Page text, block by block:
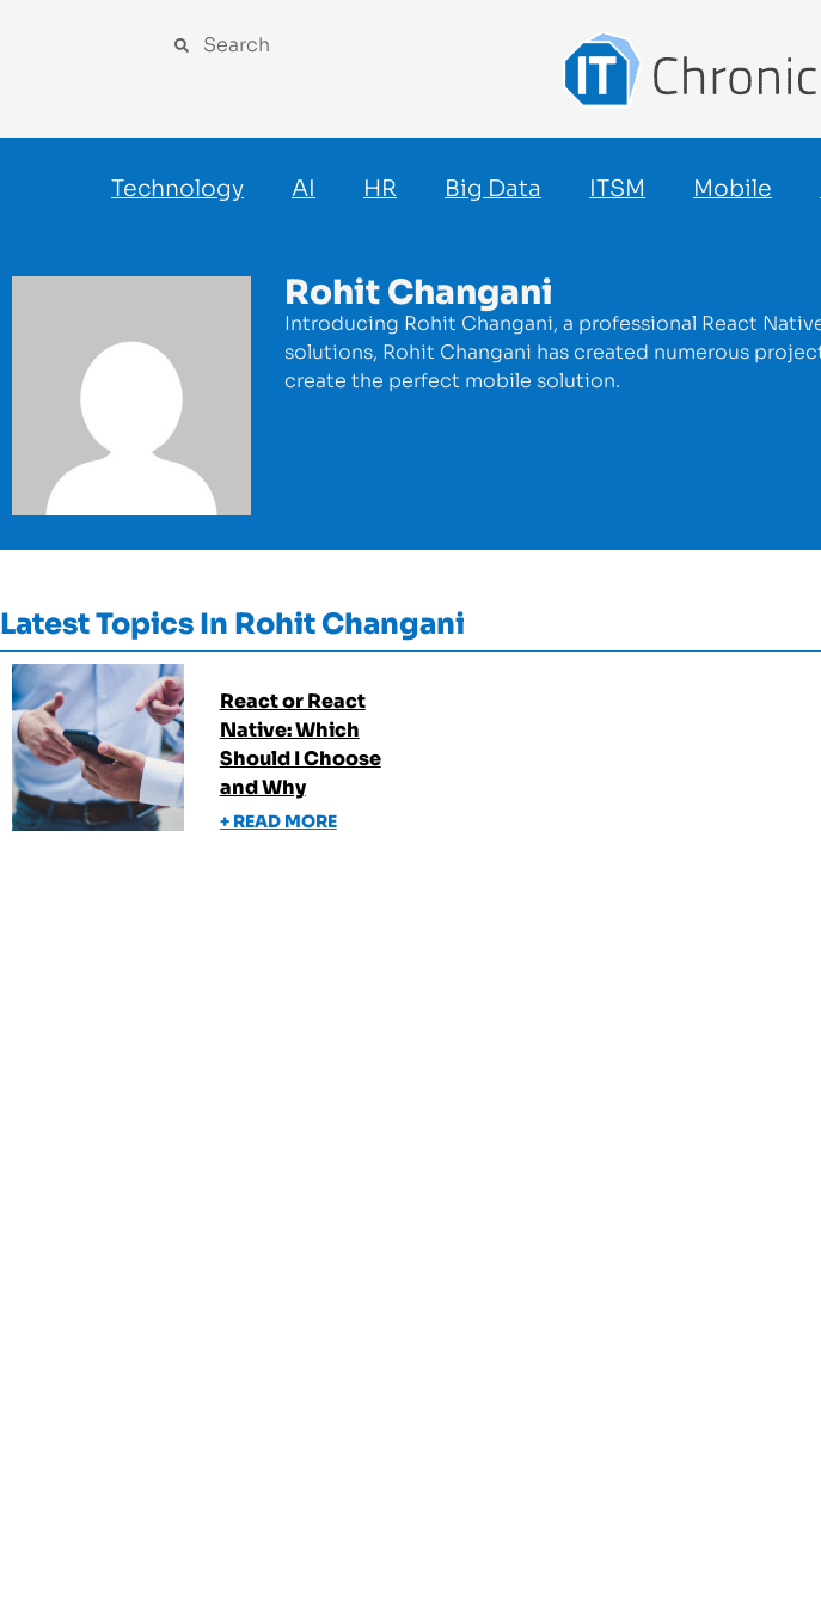
Technology AI HR Big Data ITSM Mobile
Rohit Changani
Introducing Rohit Changani, a professional React
solutions, Rohit Changani has created numerous
create the perfect mobile solution.
Latest Topics In Rohit Changani
React or React
Native: Which
Should I Choose
and Why
+ READ MORE